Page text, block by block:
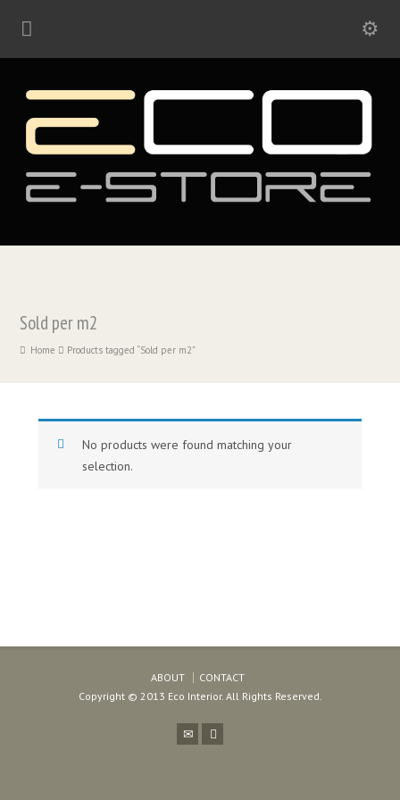
Sold per m2
Home Products tagged “Sold per m2”
No products were found matching your
selection.
ABOUT
CONTACT
Copyright © 2013 Eco Interior. All Rights Reserved.